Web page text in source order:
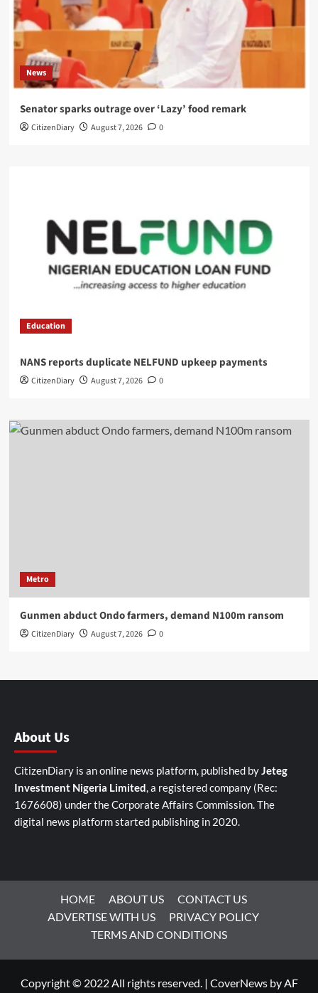
News
Senator sparks outrage over ‘Lazy’ food remark
CitizenDiary August 7, 2026 0
Education
NANS reports duplicate NELFUND upkeep payments
CitizenDiary August 7, 2026 0
Metro
Gunmen abduct Ondo farmers, demand N100m ransom
CitizenDiary August 7, 2026 0
About Us
CitizenDiary is an online news platform, published byJeteg
Investment Nigeria Limited, a registered company (Rec:
1676608) under the Corporate Affairs Commission. The
digital news platform started publishing in 2020.
HOME ABOUT US
CONTACT US
ADVERTISE WITH US
PRIVACY POLICY
TERMS AND CONDITIONS
Copyright © 2022 All rights reserved. | CoverNewsby AF